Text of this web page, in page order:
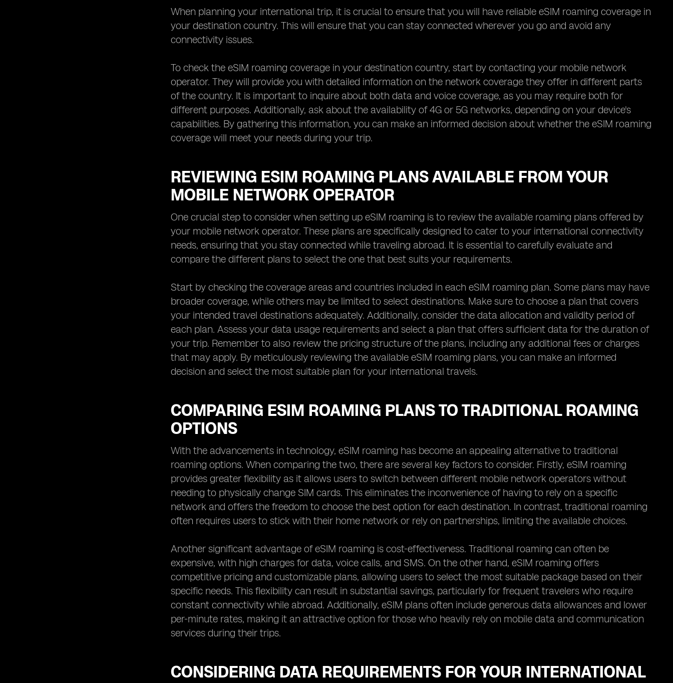
When planning your international trip, it is crucial to ensure that you will have reliable eSIM roaming coverage in
your destination country. This will ensure that you can stay connected wherever you go and avoid any
connectivity issues.
To check the eSIM roaming coverage in your destination country, start by contacting your mobile network
operator. They will provide you with detailed information on the network coverage they offer in different parts
of the country. It is important to inquire about both data and voice coverage, as you may require both for
different purposes. Additionally, ask about the availability of 4G or 5G networks, depending on your device's
capabilities. By gathering this information, you can make an informed decision about whether the eSIM roaming
coverage will meet your needs during your trip.
REVIEWING ESIM ROAMING PLANS AVAILABLE FROM YOUR
MOBILE NETWORK OPERATOR
One crucial step to consider when setting up eSIM roaming is to review the available roaming plans offered by
your mobile network operator. These plans are specifically designed to cater to your international connectivity
needs, ensuring that you stay connected while traveling abroad. It is essential to carefully evaluate and
compare the different plans to select the one that best suits your requirements.
Start by checking the coverage areas and countries included in each eSIM roaming plan. Some plans may have
broader coverage, while others may be limited to select destinations. Make sure to choose a plan that covers
your intended travel destinations adequately. Additionally, consider the data allocation and validity period of
each plan. Assess your data usage requirements and select a plan that offers sufficient data for the duration of
your trip. Remember to also review the pricing structure of the plans, including any additional fees or charges
that may apply. By meticulously reviewing the available eSIM roaming plans, you can make an informed
decision and select the most suitable plan for your international travels.
COMPARING ESIM ROAMING PLANS TO TRADITIONAL ROAMING
OPTIONS
With the advancements in technology, eSIM roaming has become an appealing alternative to traditional
roaming options. When comparing the two, there are several key factors to consider. Firstly, eSIM roaming
provides greater flexibility as it allows users to switch between different mobile network operators without
needing to physically change SIM cards. This eliminates the inconvenience of having to rely on a specific
network and offers the freedom to choose the best option for each destination. In contrast, traditional roaming
often requires users to stick with their home network or rely on partnerships, limiting the available choices.
Another significant advantage of eSIM roaming is cost-effectiveness. Traditional roaming can often be
expensive, with high charges for data, voice calls, and SMS. On the other hand, eSIM roaming offers
competitive pricing and customizable plans, allowing users to select the most suitable package based on their
specific needs. This flexibility can result in substantial savings, particularly for frequent travelers who require
constant connectivity while abroad. Additionally, eSIM plans often include generous data allowances and lower
per-minute rates, making it an attractive option for those who heavily rely on mobile data and communication
services during their trips.
CONSIDERING DATA REQUIREMENTS FOR YOUR INTERNATIONAL